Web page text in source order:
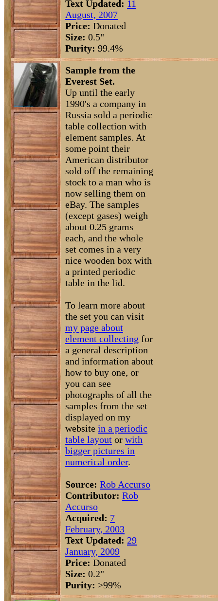
Text Updated: 11
August, 2007
Price: Donated
Size: 0.5"
Purity: 99.4%
Sample from the
Everest Set.
Up until the early
1990's a company in
Russia sold a periodic
table collection with
element samples. At
some point their
American distributor
sold off the remaining
stock to a man who is
now selling them on
eBay. The samples
(except gases) weigh
about 0.25 grams
each, and the whole
set comes in a very
nice wooden box with
a printed periodic
table in the lid.
To learn more about
the set you can visit
my page about
element collecting for
a general description
and information about
how to buy one, or
you can see
photographs of all the
samples from the set
displayed on my
website in a periodic
table layout or with
bigger pictures in
numerical order.
Source: Rob Accurso
Contributor: Rob
Accurso
Acquired: 7
February, 2003
Text Updated: 29
January, 2009
Price: Donated
Size: 0.2"
Purity: >99%